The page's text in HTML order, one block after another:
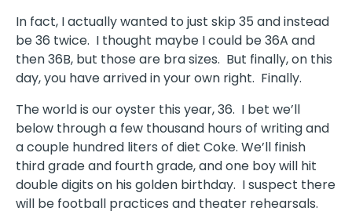
In fact, I actually wanted to just skip 35 and instead
be 36 twice. I thought maybe I could be 36A and
then 36B, but those are bra sizes. But finally, on this
day, you have arrived in your own right. Finally.
The world is our oyster this year, 36. I bet we’ll
below through a few thousand hours of writing and
a couple hundred liters of diet Coke. We’ll finish
third grade and fourth grade, and one boy will hit
double digits on his golden birthday. I suspect there
will be football practices and theater rehearsals.